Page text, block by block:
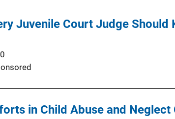
Juvenile Court Judge Should
in Child Abuse and